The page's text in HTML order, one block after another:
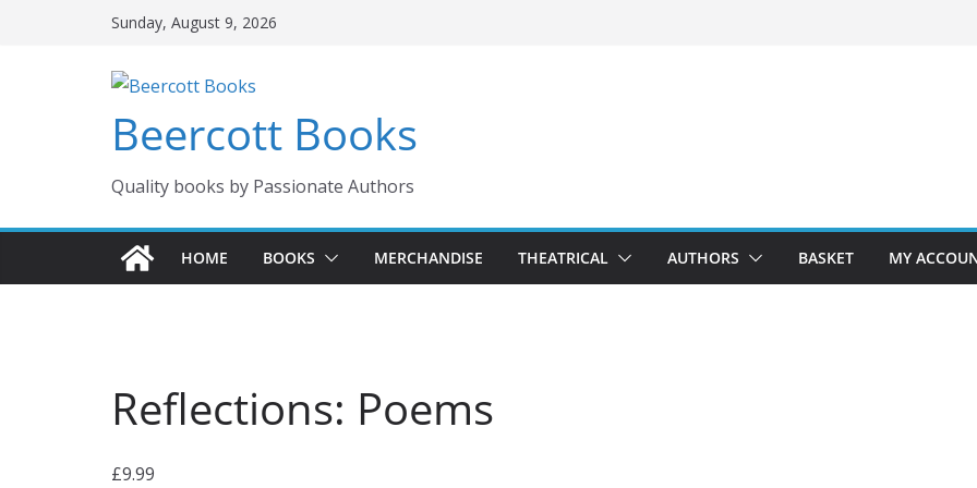
Sunday, August 9, 2026
Beercott Books
Quality books by Passionate Authors
HOME BOOKS MERCHANDISE THEATRICAL AUTHORS BASKET MY
Reflections: Poems
£9.99